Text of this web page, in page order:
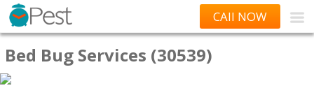
CAll NOW
Bed Bug Services (30539)